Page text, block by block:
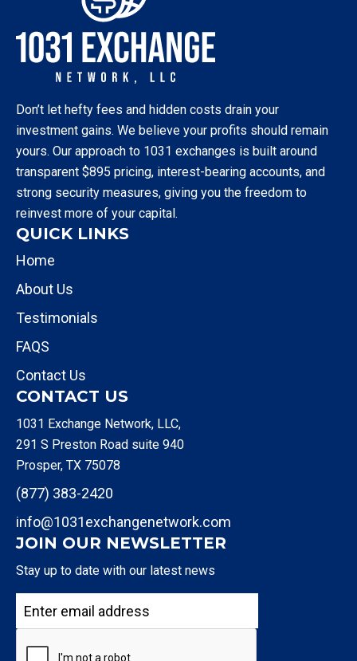
Don’t let hefty fees and hidden costs drain your
investment gains. We believe your profits should remain
yours. Our approach to 1031 exchanges is built around
transparent $895 pricing, interest-bearing accounts, and
strong security measures, giving you the freedom to
reinvest more of your capital.
QUICK LINKS
Home
About Us
Testimonials
FAQS
Contact Us
CONTACT US
1031 Exchange Network, LLC,
291 S Preston Road suite 940
Prosper, TX 75078
(877) 383-2420
info@1031exchangenetwork.com
JOIN OUR NEWSLETTER
Stay up to date with our latest news